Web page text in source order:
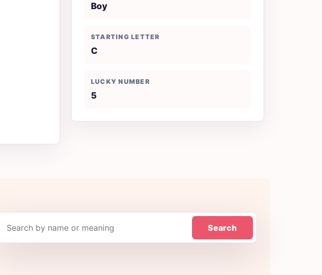
Boy
STARTING LETTER
C
LUCKY NUMBER
5
Search